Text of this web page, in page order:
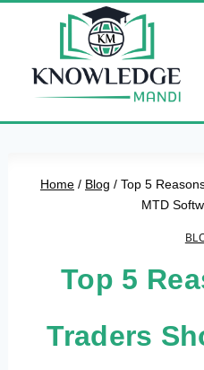
Home / Blog / Top 5
MTD
Top 5
Traders